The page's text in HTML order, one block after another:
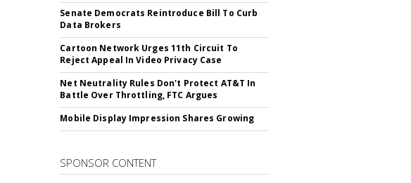
Senate Democrats Reintroduce Bill To Curb
Data Brokers
Cartoon Network Urges 11th Circuit To
Reject Appeal In Video Privacy Case
Net Neutrality Rules Don't Protect AT&T In
Battle Over Throttling, FTC Argues
Mobile Display Impression Shares Growing
SPONSOR CONTENT